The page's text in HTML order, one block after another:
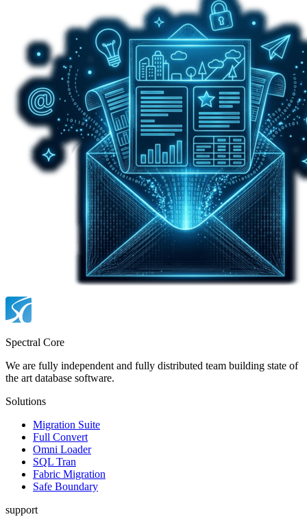
Spectral Core
We are fully independent and fully distributed team building state of
the art database software.
Solutions
Migration Suite
Full Convert
Omni Loader
SQL Tran
Fabric Migration
Safe Boundary
support